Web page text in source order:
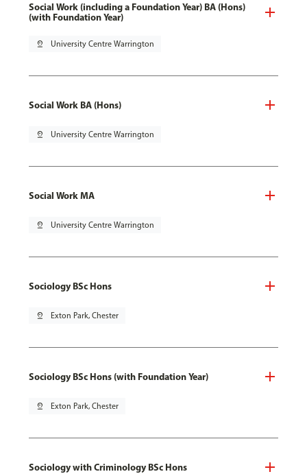
Social Work (including a Foundation Year) BA (Hons)
(with Foundation Year)
pin_drop University Centre Warrington
Social Work BA (Hons)
pin_drop University Centre Warrington
Social Work MA
pin_drop University Centre Warrington
Sociology BSc Hons
pin_drop Exton Park, Chester
Sociology BSc Hons (with Foundation Year)
pin_drop Exton Park, Chester
Sociology with Criminology BSc Hons